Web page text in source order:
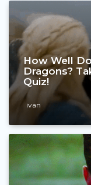
How Well
Dragons?
Quiz!
ivan